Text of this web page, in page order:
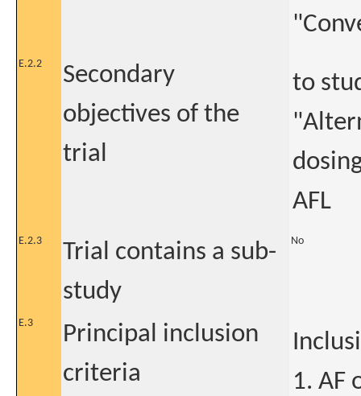
E.2.2
Secondary
objectives of the
trial
to
AFL
E.2.3
Trial contains a sub-
study
No
E.3
Principal inclusion
criteria
1. AF